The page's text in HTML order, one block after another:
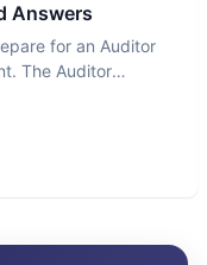
Answers
for an Auditor
The Auditor